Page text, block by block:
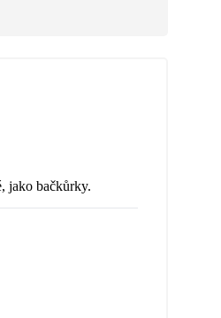
jako bačkůrky.